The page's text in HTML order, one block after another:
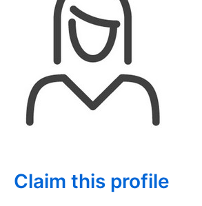
Claim this profile